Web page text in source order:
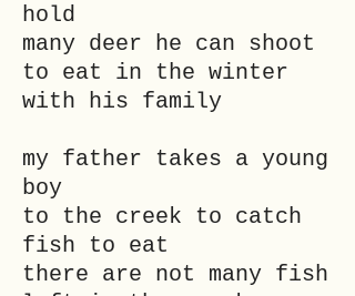
hold
many deer he can shoot
to eat in the winter
with his family
my father takes a young
boy
to the creek to catch
fish to eat
there are not many fish